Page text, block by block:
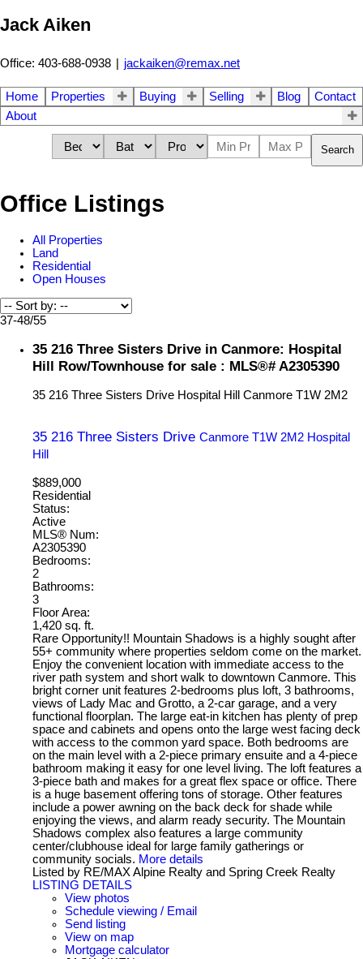
Jack Aiken
Office: 403-688-0938 | jackaiken@remax.net
Home Properties Buying Selling Blog
Contact
About
Search
Office Listings
All Properties
Land
Residential
Open Houses
37-48/55
35 216 Three Sisters Drive in Canmore: Hospital
Hill Row/Townhouse for sale : MLS®# A2305390
35 216 Three Sisters Drive Hospital Hill Canmore T1W 2M2
35 216 Three Sisters Drive Canmore T1W 2M2 Hospital
Hill
$889,000
Residential
Status:
Active
MLS® Num:
A2305390
Bedrooms:
2
Bathrooms:
3
Floor Area:
1,420 sq. ft.
Rare Opportunity!! Mountain Shadows is a highly sought after
55+ community where properties seldom come on the market.
Enjoy the convenient location with immediate access to the
river path system and short walk to downtown Canmore. This
bright corner unit features 2-bedrooms plus loft, 3 bathrooms,
views of Lady Mac and Grotto, a 2-car garage, and a very
functional floorplan. The large eat-in kitchen has plenty of prep
space and cabinets and opens onto the large west facing deck
with access to the common yard space. Both bedrooms are
on the main level with a 2-piece primary ensuite and a 4-piece
bathroom making it easy for one level living. The loft features a
3-piece bath and makes for a great flex space or office. There
is a huge basement offering tons of storage. Other features
include a power awning on the back deck for shade while
enjoying the views, and alarm ready security. The Mountain
Shadows complex also features a large community
center/clubhouse ideal for large family gatherings or
community socials. More details
Listed by RE/MAX Alpine Realty and Spring Creek Realty
LISTING DETAILS
View photos
Schedule viewing / Email
Send listing
View on map
Mortgage calculator